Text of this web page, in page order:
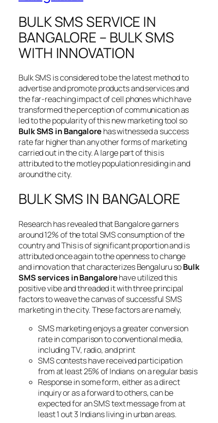
BULK SMS SERVICE IN
BANGALORE – BULK SMS
WITH INNOVATION
Bulk SMS is considered to be the latest method to
advertise and promote products and services and
the far-reaching impact of cell phones which have
transformed the perception of communication as
led to the popularity of this new marketing tool so
Bulk SMS in Bangalore has witnessed a success
rate far higher than any other forms of marketing
carried out in the city. A large part of this is
attributed to the motley population residing in and
around the city.
BULK SMS IN BANGALORE
Research has revealed that Bangalore garners
around 12% of the total SMS consumption of the
country and This is of significant proportion and is
attributed once again to the openness to change
and innovation that characterizes Bengaluru soBulk
SMS services in Bangalorehave utilized this
positive vibe and threaded it with three principal
factors to weave the canvas of successful SMS
marketing in the city. These factors are namely,
SMS marketing enjoys a greater conversion
rate in comparison to conventional media,
including TV, radio, and print
SMS contests have received participation
from at least 25% of Indians on a regular basis
Response in some form, either as a direct
inquiry or as a forward to others, can be
expected for an SMS text message from at
least 1 out 3 Indians living in urban areas.